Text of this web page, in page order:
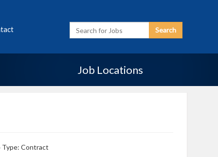
Search
Search
Job Locations
Type: Contract